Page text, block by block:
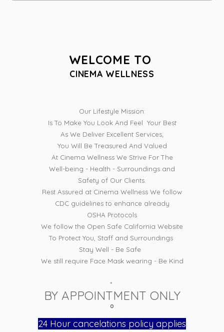
WELCOME TO
CINEMA WELLNESS
Our Lifestyle Mission:
Is To Make You Look And Feel Your Best
As We Deliver Excellent Services,
You Will Be Treasured And Valued
At Cinema Wellness We Strive For The
Well-being - Health - Surroundings and
Safety of Our Clients.
Rest Assured at Cinema Wellness We follow
CDC guidelines to enhance already
OSHA Protocols
We follow the Open Safe California Website
To Protect You, Staff and Surroundings
Stay Well - Be Safe
We still require Face Mask wearing - Be Kind
*
BY APPOINTMENT ONLY
°
24 Hour cancelations policy applies